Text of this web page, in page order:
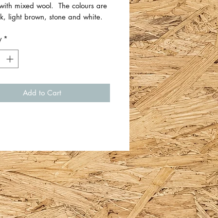
mixed wool. The colours are
light brown, stone and white.
wool wash only.
75cm x 50cm.
Betsy Bow Dresses.
*
Add to Cart